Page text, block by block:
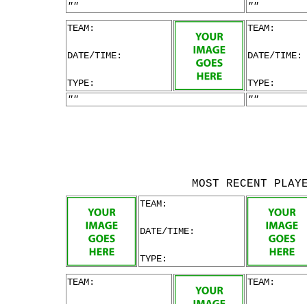
""
""
TEAM:
DATE/TIME:
TYPE:
TEAM:
DATE/TIME:
TYPE:
""
""
MOST RECENT
TEAM:
DATE/TIME:
TYPE:
TEAM: TEAM: